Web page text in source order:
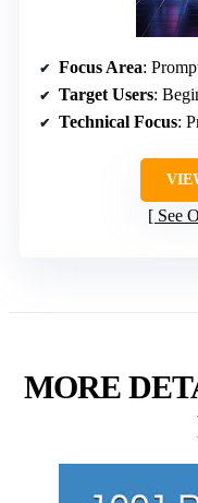
Focus Area:
Target Users:
Technical Focus:
See
MORE